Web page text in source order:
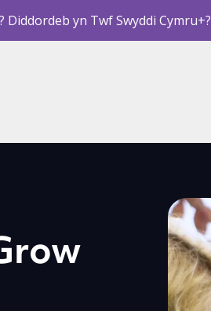
Diddordeb yn Twf Swyddi Cymru+?